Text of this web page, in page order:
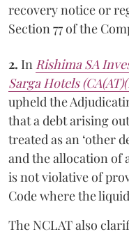
recovery notice or
Section 77 of the
2. In Rishima SA
Sarga Hotels
upheld the
that a debt arising
treated as an ‘other
and the allocation of
is not violative of
Code where the
The NCLAT also